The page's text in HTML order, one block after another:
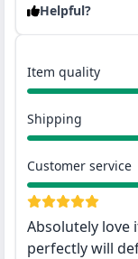
Helpful?
Absolutely love
perfectly will
Item quality
Shipping
Customer service